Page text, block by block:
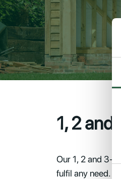
1, 2
Our 1, 2 and 3-
fulfil any need.